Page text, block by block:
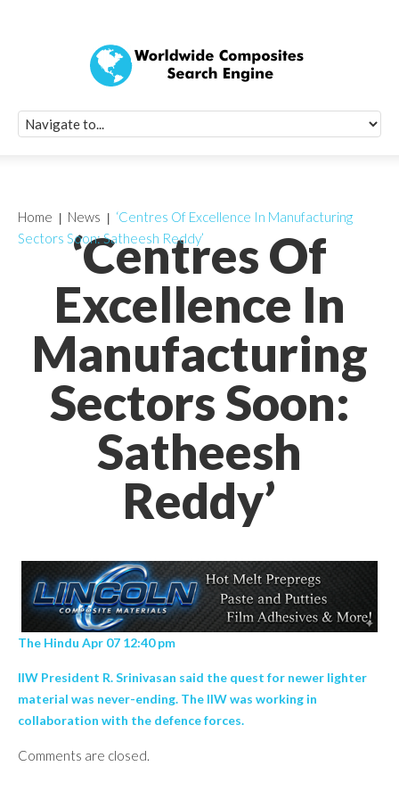
‘Centres Of
Excellence In
Manufacturing
Sectors Soon:
Satheesh
Reddy’
Home News
‘Centres Of Excellence In Manufacturing
Sectors Soon: Satheesh Reddy’
The Hindu Apr 07 12:40 pm
IIW President R. Srinivasan said the quest for newer lighter
material was never-ending. The IIW was working in
collaboration with the defence forces.
Comments are closed.
Quick Signup
Worldwide
Newsletter